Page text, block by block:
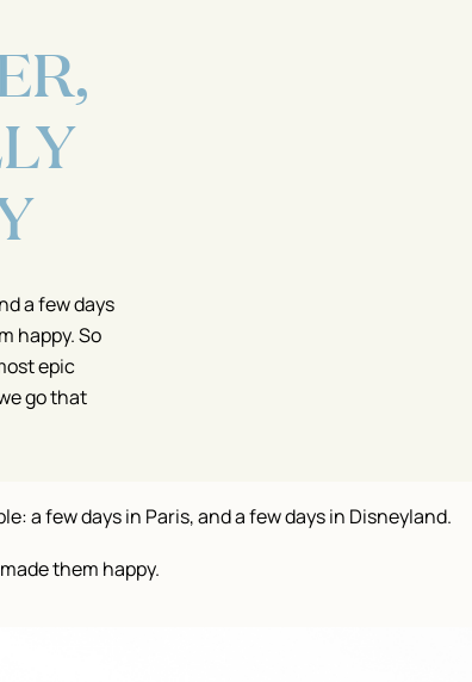
a few days
happy. So
epic
go that
a few days in Paris, and a few days in Disneyland.
them happy.